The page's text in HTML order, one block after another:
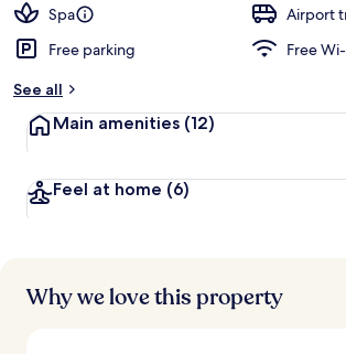
t
r
s
Spa
Airport
Free parking
Free
See all
Main amenities (12)
Feel at home (6)
Why we love this property